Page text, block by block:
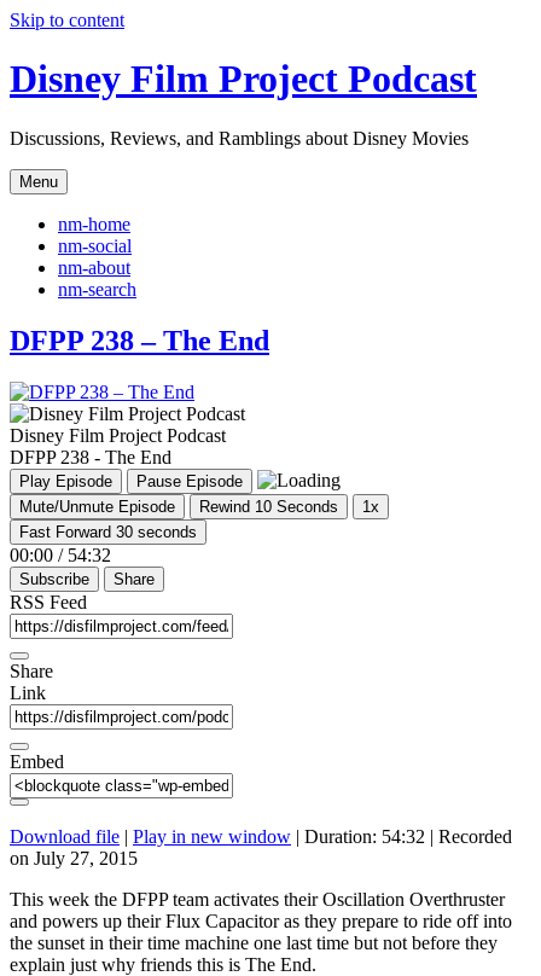
Skip to content
Disney Film Project Podcast
Discussions, Reviews, and Ramblings about Disney Movies
Menu
nm-home
nm-social
nm-about
nm-search
DFPP 238 – The End
Disney Film Project Podcast
DFPP 238 - The End
Play Episode
Pause Episode
Mute/Unmute Episode
Rewind 10 Seconds
1x
Fast Forward 30 seconds
00:00 / 54:32
Subscribe Share
RSS Feed
Share
Link
Embed
Download file | Play in new window | Duration: 54:32 | Recorded
on July 27, 2015
This week the DFPP team activates their Oscillation Overthruster
and powers up their Flux Capacitor as they prepare to ride off into
the sunset in their time machine one last time but not before they
explain just why friends this is The End.